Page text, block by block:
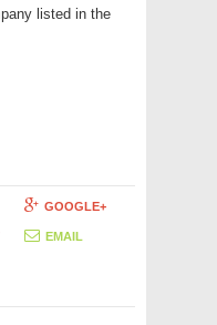
listed in the
GOOGLE+
EMAIL